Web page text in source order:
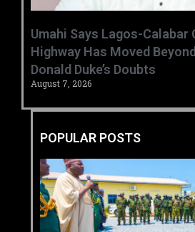
Umahi Says Lagos-Calabar
Highway Has Moved
Donald Duke’s Doubts
August 7, 2026
POPULAR POSTS